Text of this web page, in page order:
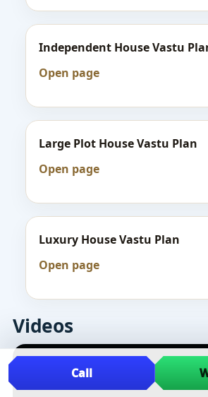
Independent House Vastu
Open page
Large Plot House Vastu Plan
Open page
Luxury House Vastu Plan
Open page
Videos
Call